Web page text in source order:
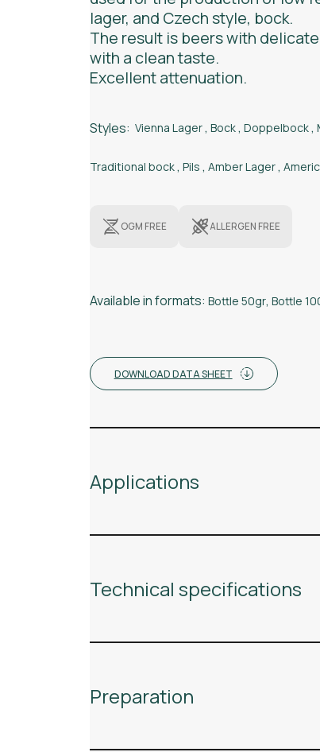
lager, and Czech style, bock.
The result is beers with
with a clean taste.
Excellent attenuation.
Styles: Vienna Lager , Bock , Doppelbock ,
Traditional bock , Pils , Amber Lager ,
OGM FREE ALLERGEN FREE
Available in formats: Bottle 50gr, Bottle
DOWNLOAD DATA SHEET
Applications
Technical specifications
Preparation